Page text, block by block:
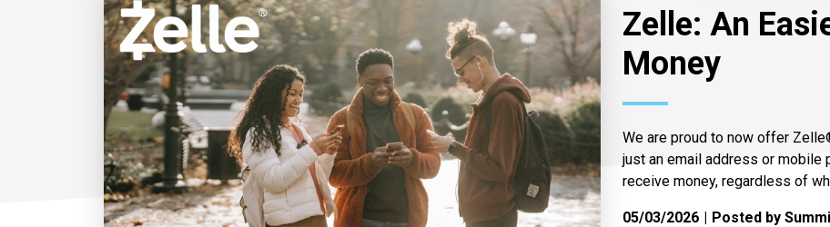
Zelle: An
Money
We are proud to now offer
just an email address or mobile
receive money, regardless of
05/03/2026 Posted by